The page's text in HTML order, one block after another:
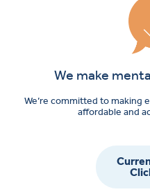
We make
We’re committed to making
affordable and